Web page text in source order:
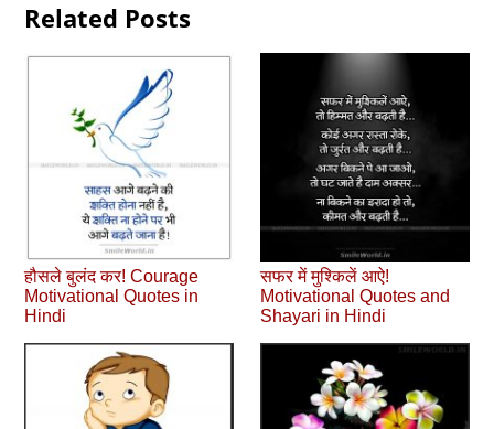
Related Posts
हौसले बुलंद कर! Courage
Motivational Quotes in
Hindi
सफर में मुश्किलें आऐ!
Motivational Quotes and
Shayari in Hindi